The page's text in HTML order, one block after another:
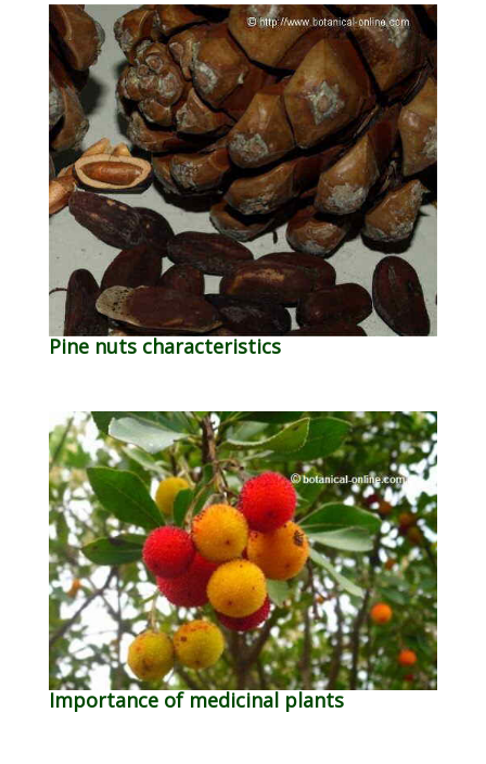
Pine nuts characteristics
Importance of medicinal plants